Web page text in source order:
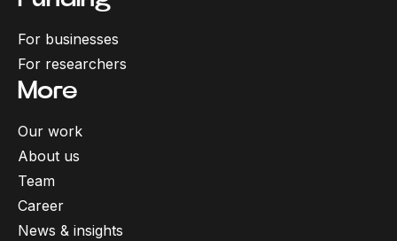
For businesses
For researchers
More
Our work
About us
Team
Career
News & insights